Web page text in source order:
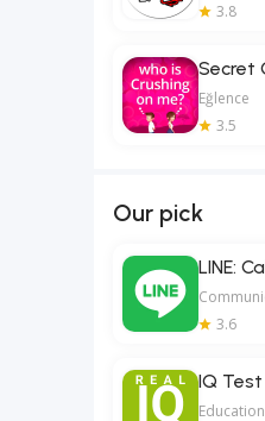
3.8
Secret
Eğlence
3.5
Our pick
LINE:
3.6
IQ
Education